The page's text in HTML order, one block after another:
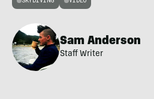
Sam Anderson
Staff Writer